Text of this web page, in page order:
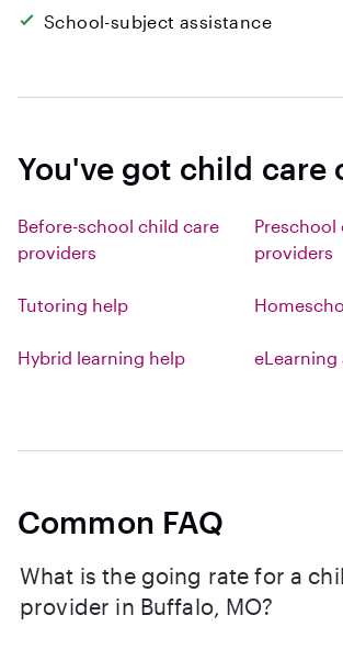
School-subject assistance
You've got child care
Before-school child care
providers
Preschool
providers
Tutoring help
Hybrid learning help eLearning
Common FAQ
What is the going rate for a
provider in Buffalo, MO?